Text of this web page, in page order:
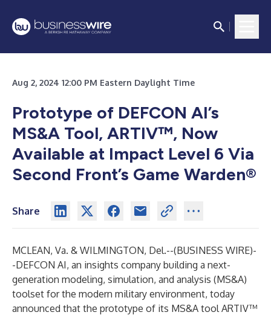
Aug 2, 2024 12:00 PM Eastern Daylight Time
Prototype of DEFCON AI’s
MS&A Tool, ARTIV™, Now
Available at Impact Level 6 Via
Second Front’s Game Warden®
Share
MCLEAN, Va. & WILMINGTON, Del.--(BUSINESS WIRE)-
-DEFCON AI, an insights company building a next-
generation modeling, simulation, and analysis (MS&A)
toolset for the modern military environment, today
announced that the prototype of its MS&A tool ARTIV™